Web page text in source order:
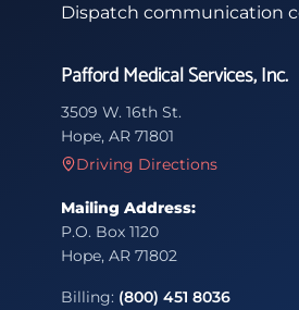
Dispatch communication
Pafford Medical Services, Inc.
3509 W. 16th St.
Hope, AR 71801
Driving Directions
Mailing Address:
P.O. Box 1120
Hope, AR 71802
Billing: (800) 451 8036